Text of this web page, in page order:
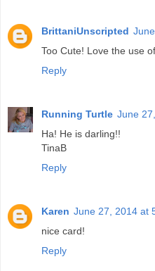
BrittaniUnscripted
Too Cute! Love the use
Reply
Running Turtle June
Ha! He is darling!!
TinaB
Reply
Karen June 27, 2014 at
nice card!
Reply